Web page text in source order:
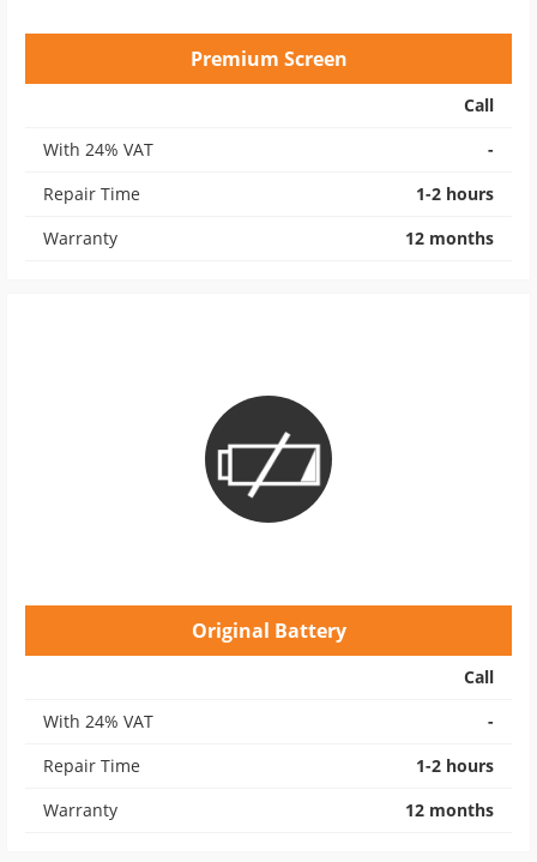
Premium Screen
Call
With 24% VAT
-
Repair Time
1-2 hours
Warranty
12 months
Original Battery
Call
With 24% VAT
-
Repair Time
1-2 hours
Warranty
12 months